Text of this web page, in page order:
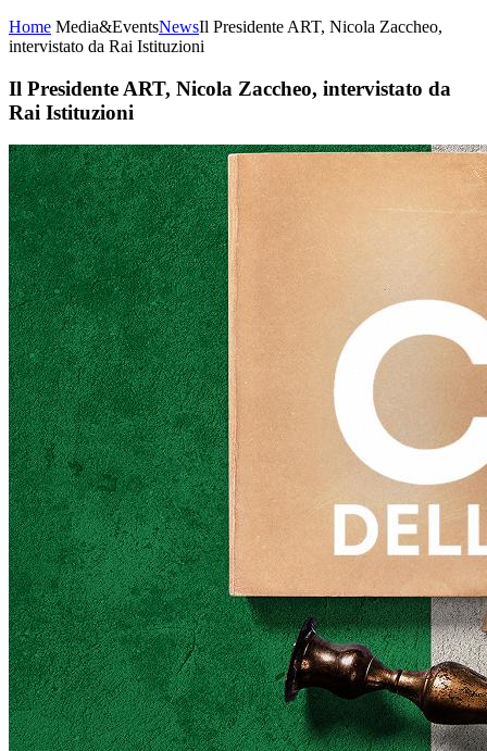
Home Media&EventsNewsIl Presidente ART, Nicola Zaccheo,
intervistato da Rai Istituzioni
Il Presidente ART, Nicola Zaccheo, intervistato da
Rai Istituzioni